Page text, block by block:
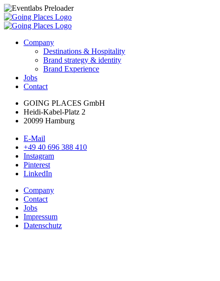
Company
Destinations & Hospitality
Brand strategy & identity
Brand Experience
Jobs
Contact
GOING PLACES GmbH
Heidi-Kabel-Platz 2
20099 Hamburg
E-Mail
+49 40 696 388 410
Instagram
Pinterest
LinkedIn
Company
Contact
Jobs
Impressum
Datenschutz